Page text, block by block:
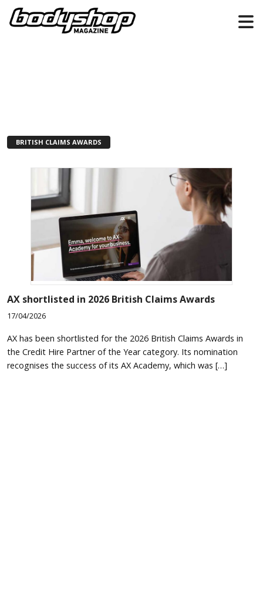
BRITISH CLAIMS AWARDS
AX shortlisted in 2026 British Claims Awards
17/04/2026
AX has been shortlisted for the 2026 British Claims Awards in
the Credit Hire Partner of the Year category. Its nomination
recognises the success of its AX Academy, which was […]